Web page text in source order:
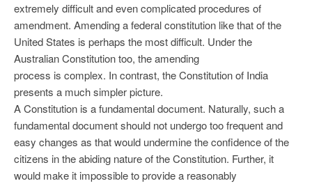
extremely difficult and even complicated procedures of
amendment. Amending a federal constitution like that of the
United States is perhaps the most difficult. Under the
Australian Constitution too, the amending
process is complex. In contrast, the Constitution of India
presents a much simpler picture.
A Constitution is a fundamental document. Naturally, such a
fundamental document should not undergo too frequent and
easy changes as that would undermine the confidence of the
citizens in the abiding nature of the Constitution. Further, it
would make it impossible to provide a reasonably